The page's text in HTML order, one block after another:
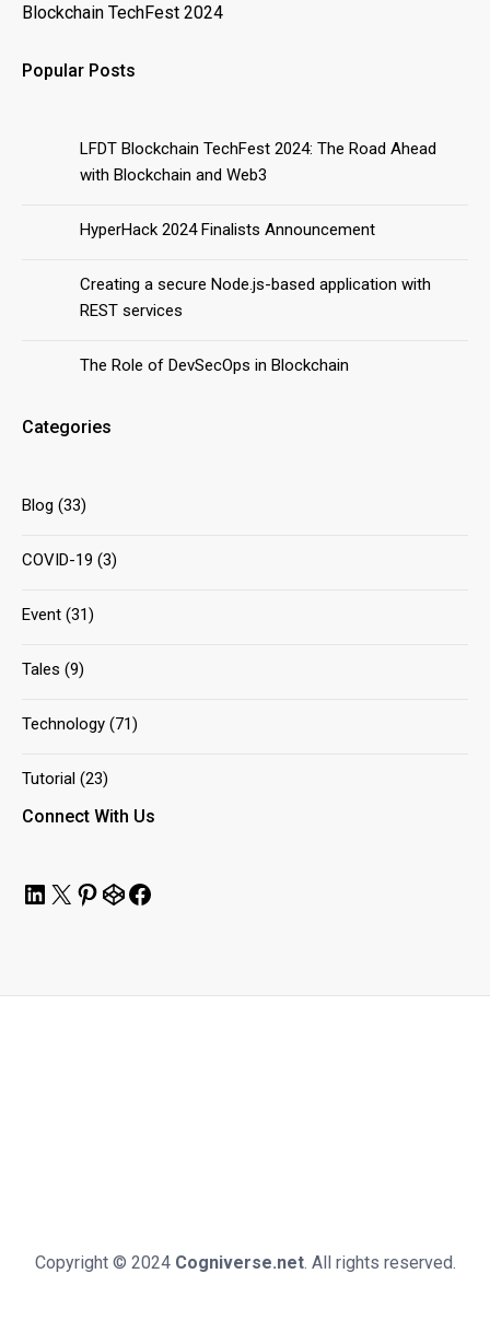
Blockchain TechFest 2024
Popular Posts
LFDT Blockchain TechFest 2024: The Road Ahead
with Blockchain and Web3
HyperHack 2024 Finalists Announcement
Creating a secure Node.js-based application with
REST services
The Role of DevSecOps in Blockchain
Categories
Blog (33)
COVID-19 (3)
Event (31)
Tales (9)
Technology (71)
Tutorial (23)
Connect With Us
LinkedIn
Pinterest
CodePen
Facebook
Copyright © 2024 Cogniverse.net. All rights reserved.